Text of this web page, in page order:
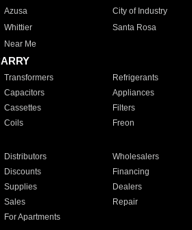
Azusa City of Industry
Whittier Santa Rosa
Near Me
Transformers Refrigerants
Capacitors Appliances
Cassettes Filters
Coils Freon
Distributors Wholesalers
Discounts Financing
Supplies Dealers
Sales Repair
For Apartments